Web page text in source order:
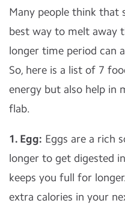
Many people think that
best way to melt away
longer time period can
So, here is a list of 7
energy but also help in
flab.
1. Egg: Eggs are a rich
longer to get digested
keeps you full for
extra calories in your